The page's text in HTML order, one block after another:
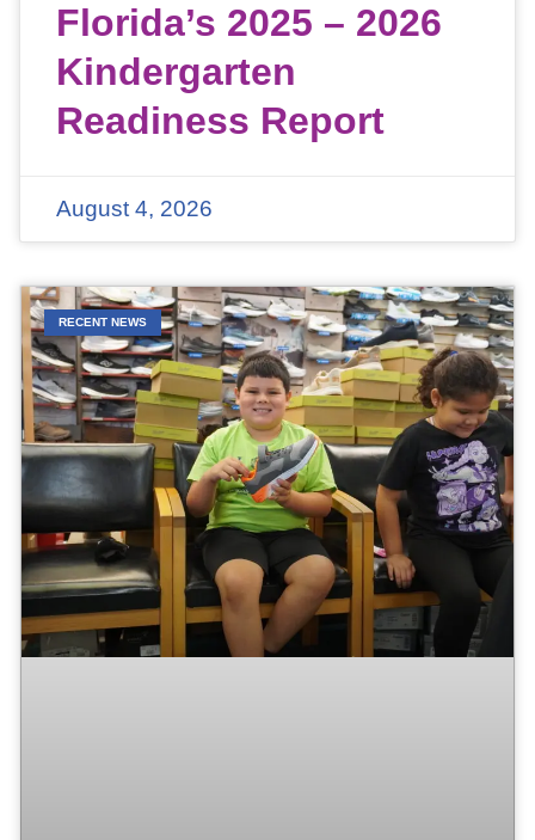
Florida’s 2025 – 2026
Kindergarten
Readiness Report
August 4, 2026
RECENT NEWS